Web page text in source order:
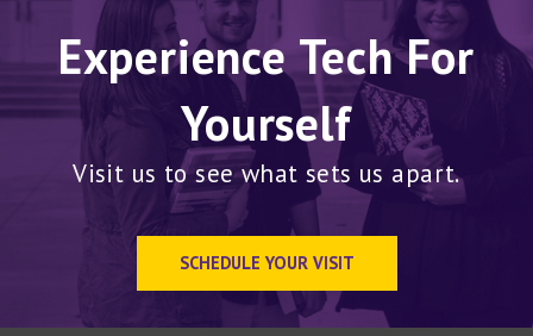
Experience Tech For
Yourself
Visit us to see what sets us apart.
SCHEDULE YOUR VISIT